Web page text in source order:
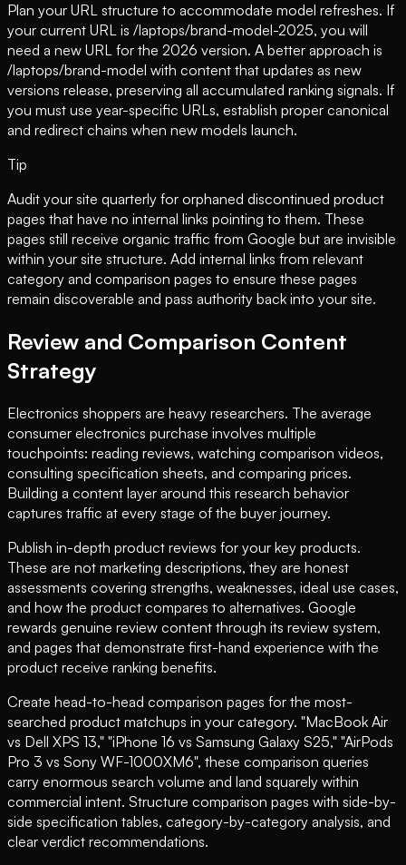
Plan your URL structure to accommodate model refreshes. If
your current URL is /laptops/brand-model-2025, you will
need a new URL for the 2026 version. A better approach is
/laptops/brand-model with content that updates as new
versions release, preserving all accumulated ranking signals. If
you must use year-specific URLs, establish proper canonical
and redirect chains when new models launch.
Tip
Audit your site quarterly for orphaned discontinued product
pages that have no internal links pointing to them. These
pages still receive organic traffic from Google but are invisible
within your site structure. Add internal links from relevant
category and comparison pages to ensure these pages
remain discoverable and pass authority back into your site.
Review and Comparison Content
Strategy
Electronics shoppers are heavy researchers. The average
consumer electronics purchase involves multiple
touchpoints: reading reviews, watching comparison videos,
consulting specification sheets, and comparing prices.
Building a content layer around this research behavior
captures traffic at every stage of the buyer journey.
Publish in-depth product reviews for your key products.
These are not marketing descriptions, they are honest
assessments covering strengths, weaknesses, ideal use cases,
and how the product compares to alternatives. Google
rewards genuine review content through its review system,
and pages that demonstrate first-hand experience with the
product receive ranking benefits.
Create head-to-head comparison pages for the most-
searched product matchups in your category. "MacBook Air
vs Dell XPS 13," "iPhone 16 vs Samsung Galaxy S25," "AirPods
Pro 3 vs Sony WF-1000XM6", these comparison queries
carry enormous search volume and land squarely within
commercial intent. Structure comparison pages with side-by-
side specification tables, category-by-category analysis, and
clear verdict recommendations.